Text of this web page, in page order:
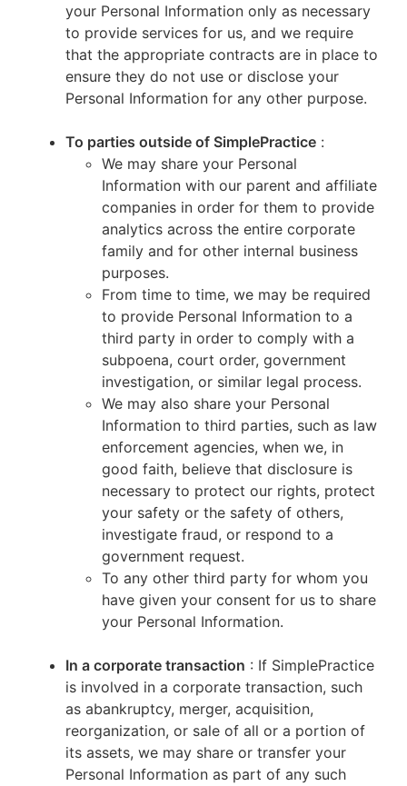
your Personal Information only as necessary
to provide services for us, and we require
that the appropriate contracts are in place to
ensure they do not use or disclose your
Personal Information for any other purpose.
To parties outside of SimplePractice :
We may share your Personal
Information with our parent and affiliate
companies in order for them to provide
analytics across the entire corporate
family and for other internal business
purposes.
From time to time, we may be required
to provide Personal Information to a
third party in order to comply with a
subpoena, court order, government
investigation, or similar legal process.
We may also share your Personal
Information to third parties, such as law
enforcement agencies, when we, in
good faith, believe that disclosure is
necessary to protect our rights, protect
your safety or the safety of others,
investigate fraud, or respond to a
government request.
To any other third party for whom you
have given your consent for us to share
your Personal Information.
In a corporate transaction : If SimplePractice
is involved in a corporate transaction, such
as abankruptcy, merger, acquisition,
reorganization, or sale of all or a portion of
its assets, we may share or transfer your
Personal Information as part of any such